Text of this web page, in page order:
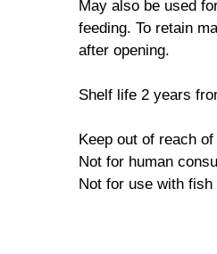
May also be used
feeding. To retain
after opening.
Shelf life 2 years
Keep out of reach
Not for human
Not for use with